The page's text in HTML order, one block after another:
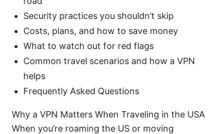
Security practices you shouldn’t skip
Costs, plans, and how to save money
What to watch out for red flags
Common travel scenarios and how a VPN
helps
Frequently Asked Questions
Why a VPN Matters When Traveling in the USA
When you’re roaming the US or moving